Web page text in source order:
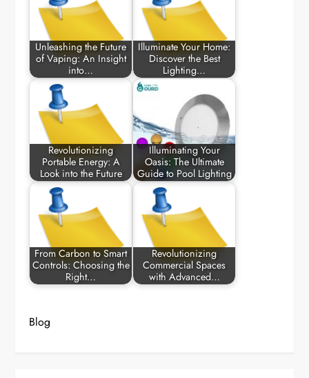
Unleashing the Future
of Vaping: An Insight
into…
Illuminate Your Home:
Discover the Best
Lighting…
Revolutionizing
Portable Energy: A
Look into the Future
Illuminating Your
Oasis: The Ultimate
Guide to Pool Lighting
From Carbon to Smart
Controls: Choosing the
Right…
Revolutionizing
Commercial Spaces
with Advanced…
Blog